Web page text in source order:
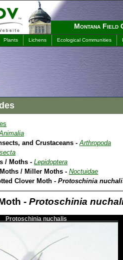
Montana Field
Plants Lichens Ecological Communities
and Crustaceans -Arthropoda
/ Moths - Lepidoptera
/ Miller Moths - Noctuidae
Clover Moth - Protoschinia
- Protoschinia
Protoschinia nuchalis